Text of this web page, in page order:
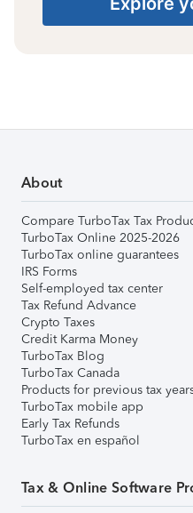
About
Compare TurboTax Tax
TurboTax Online 2025-2026
TurboTax online guarantees
IRS Forms
Self-employed tax center
Tax Refund Advance
Crypto Taxes
Credit Karma Money
TurboTax Blog
TurboTax Canada
Products for previous tax
TurboTax mobile app
Early Tax Refunds
TurboTax en español
Tax & Online Software